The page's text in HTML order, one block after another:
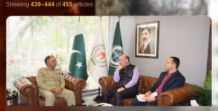
Showing 439–444 of455articles